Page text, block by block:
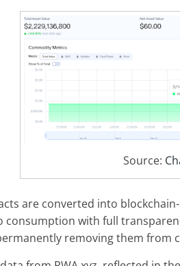
Source:
are converted into
with full
removing them from